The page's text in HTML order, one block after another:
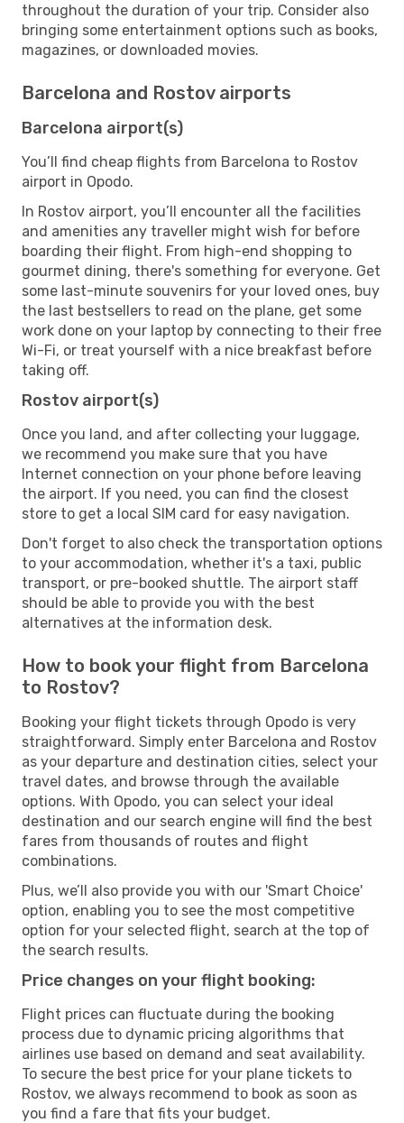
throughout the duration of your trip. Consider also
bringing some entertainment options such as books,
magazines, or downloaded movies.
Barcelona and Rostov airports
Barcelona airport(s)
You’ll find cheap flights from Barcelona to Rostov
airport in Opodo.
In Rostov airport, you’ll encounter all the facilities
and amenities any traveller might wish for before
boarding their flight. From high-end shopping to
gourmet dining, there's something for everyone. Get
some last-minute souvenirs for your loved ones, buy
the last bestsellers to read on the plane, get some
work done on your laptop by connecting to their free
Wi-Fi, or treat yourself with a nice breakfast before
taking off.
Rostov airport(s)
Once you land, and after collecting your luggage,
we recommend you make sure that you have
Internet connection on your phone before leaving
the airport. If you need, you can find the closest
store to get a local SIM card for easy navigation.
Don't forget to also check the transportation options
to your accommodation, whether it's a taxi, public
transport, or pre-booked shuttle. The airport staff
should be able to provide you with the best
alternatives at the information desk.
How to book your flight from Barcelona
to Rostov?
Booking your flight tickets through Opodo is very
straightforward. Simply enter Barcelona and Rostov
as your departure and destination cities, select your
travel dates, and browse through the available
options. With Opodo, you can select your ideal
destination and our search engine will find the best
fares from thousands of routes and flight
combinations.
Plus, we’ll also provide you with our 'Smart Choice'
option, enabling you to see the most competitive
option for your selected flight, search at the top of
the search results.
Price changes on your flight booking:
Flight prices can fluctuate during the booking
process due to dynamic pricing algorithms that
airlines use based on demand and seat availability.
To secure the best price for your plane tickets to
Rostov, we always recommend to book as soon as
you find a fare that fits your budget.